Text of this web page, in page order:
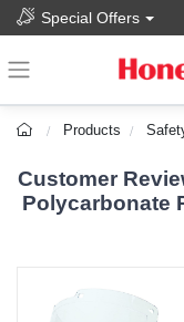
Special Offers
Products
Customer
Polycarbonate